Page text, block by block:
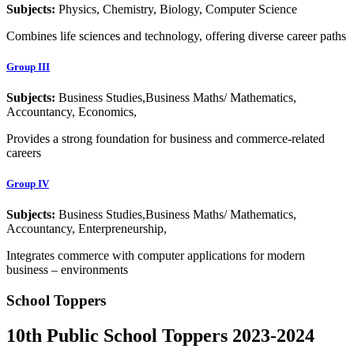
Subjects: Physics, Chemistry, Biology, Computer Science
Combines life sciences and technology, offering diverse career paths
Group III
Subjects: Business Studies,Business Maths/ Mathematics,
Accountancy, Economics,
Provides a strong foundation for business and commerce-related
careers
Group IV
Subjects: Business Studies,Business Maths/ Mathematics,
Accountancy, Enterpreneurship,
Integrates commerce with computer applications for modern
business – environments
School Toppers
10th Public School Toppers 2023-2024